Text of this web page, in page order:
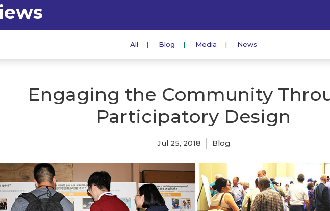
All Blog Media News
Engaging the Community
Participatory Design
Jul 25, 2018 Blog